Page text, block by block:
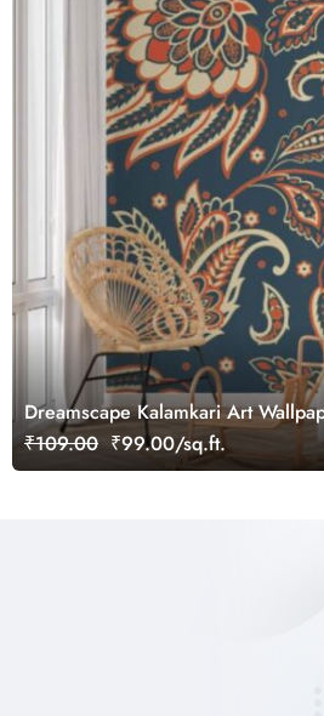
Dreamscape Kalamkari Art
₹109.00 ₹99.00/sq.ft.